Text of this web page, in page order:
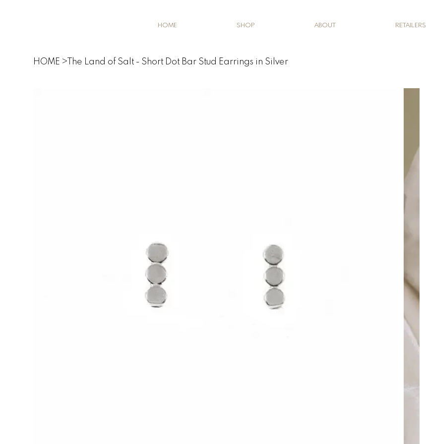
HOME SHOP ABOUT RETAILERS
HOME >The Land of Salt - Short Dot Bar Stud Earrings in Silver